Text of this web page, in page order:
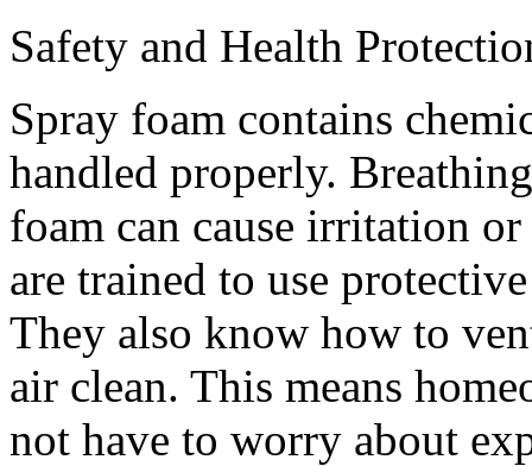
Safety and Health
Spray foam contains
handled properly.
foam can cause irritation
are trained to use
They also know how to
air clean. This means
not have to worry about